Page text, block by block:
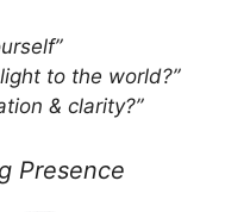
to the world?”
& clarity?”
Presence